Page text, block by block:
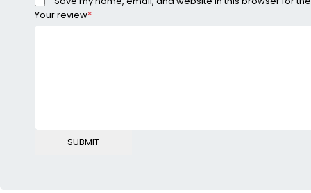
Your review*